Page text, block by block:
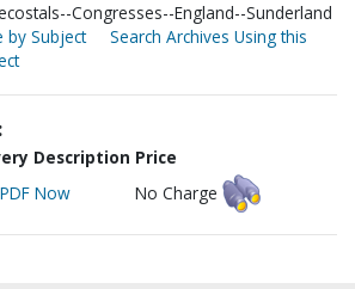
Congresses--England--Sunderland
by Subject
Search Archives Using this
Description Price
Now No Charge